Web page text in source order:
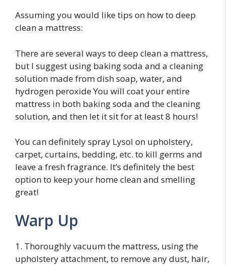
Assuming you would like tips on how to deep
clean a mattress:
There are several ways to deep clean a mattress,
but I suggest using baking soda and a cleaning
solution made from dish soap, water, and
hydrogen peroxide You will coat your entire
mattress in both baking soda and the cleaning
solution, and then let it sit for at least 8 hours!
You can definitely spray Lysol on upholstery,
carpet, curtains, bedding, etc. to kill germs and
leave a fresh fragrance. It’s definitely the best
option to keep your home clean and smelling
great!
Warp Up
1. Thoroughly vacuum the mattress, using the
upholstery attachment, to remove any dust, hair,